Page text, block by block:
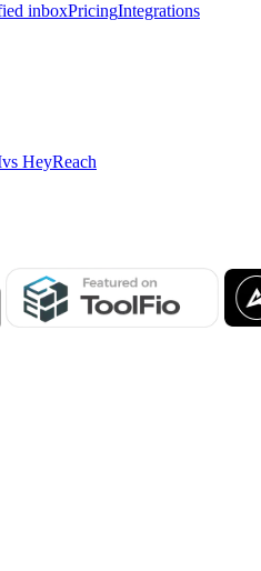
inboxPricingIntegrations
vs HeyReach